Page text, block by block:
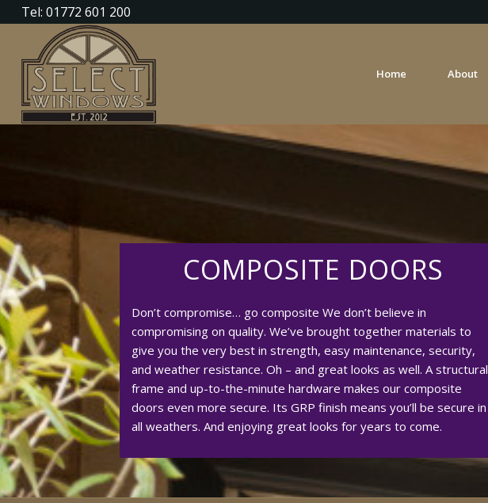
Tel: 01772 601 200
Home About
COMPOSITE DOORS
Don’t compromise… go composite We don’t believe in
compromising on quality. We’ve brought together materials to
give you the very best in strength, easy maintenance, security,
and weather resistance. Oh – and great looks as well. A structural
frame and up-to-the-minute hardware makes our composite
doors even more secure. Its GRP finish means you’ll be secure in
all weathers. And enjoying great looks for years to come.